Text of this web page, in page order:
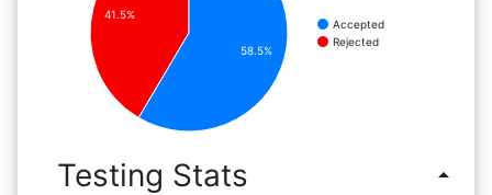
Accepted
Rejected
41.5%
58.5%
Testing Stats arrow_drop_up